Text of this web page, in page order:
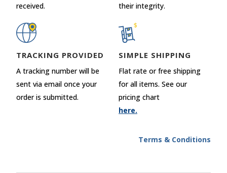
received.
their integrity.
TRACKING PROVIDED
A tracking number will be
sent via email once your
order is submitted.
SIMPLE SHIPPING
Flat rate or free shipping
for all items. See our
pricing chart
here.
Terms & Conditions